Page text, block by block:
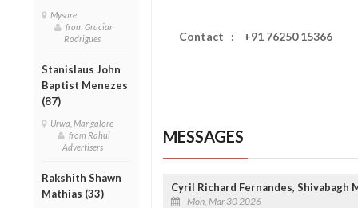
Mysore
from Gracian
Rodrigues
Stanislaus John
Baptist Menezes
(87)
Urwa, Mangalore
from Rahul
Advertisers
Rakshith Shawn
Mathias (33)
Contact : +91 76250 15366
MESSAGES
Cyril Richard Fernandes, Shivabagh
Mon, Mar 30 2026